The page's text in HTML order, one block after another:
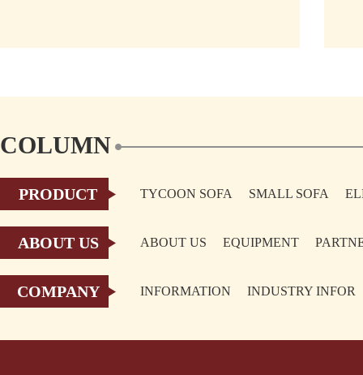
COLUMN
PRODUCT
TOPIC
TYCOON SOFA SMALL SOFA
ABOUT US ABOUT US EQUIPMENT
COMPANY
INFORMATION INDUSTRY INFOR